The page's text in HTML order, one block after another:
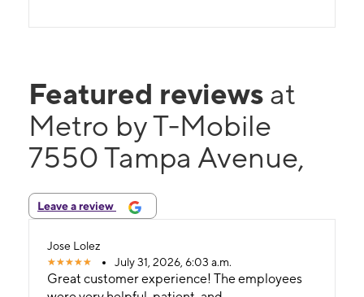
Featured reviews at
Metro by T-Mobile
7550 Tampa Avenue,
Leave a review
Jose Lolez
July 31, 2026, 6:03 a.m.
Great customer experience! The employees